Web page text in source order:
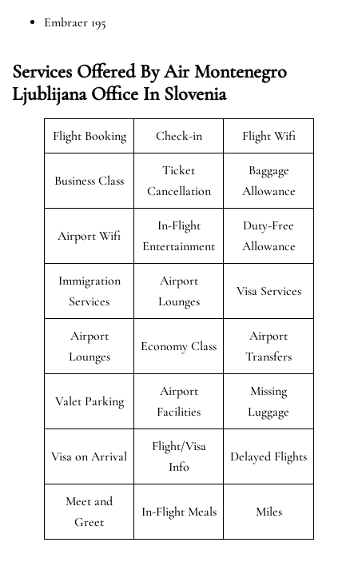
Embraer 195
Services Offered By Air Montenegro
Ljublijana Office In Slovenia
Flight Booking Check-in Flight Wifi
Business Class
Ticket
Cancellation
Baggage
Allowance
Airport Wifi
In-Flight
Entertainment
Duty-Free
Allowance
Immigration
Services
Airport
Lounges
Visa Services
Airport
Lounges
Economy Class
Airport
Transfers
Valet Parking
Airport
Facilities
Missing
Luggage
Visa on Arrival
Flight/Visa
Info
Delayed Flights
Meet and
Greet
In-Flight Meals Miles